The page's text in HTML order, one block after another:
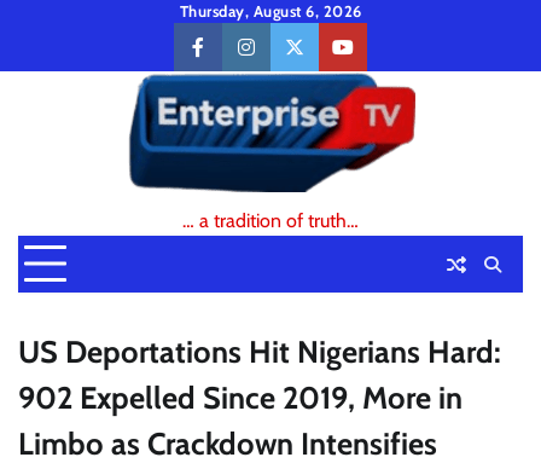
content
Thursday, August 6, 2026
facebookinstagramtwitteryoutube
… a tradition of truth…
US Deportations Hit Nigerians Hard:
902 Expelled Since 2019, More in
Limbo as Crackdown Intensifies